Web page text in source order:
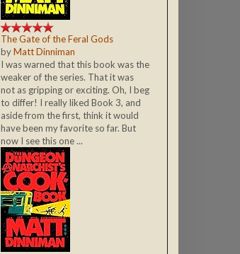
The Gate of the Feral Gods
byMatt Dinniman
I was warned that this book was the
weaker of the series. That it was
not as gripping or exciting. Oh, I beg
to differ! I really liked Book 3, and
aside from the first, think it would
have been my favorite so far. But
now I see this one ...